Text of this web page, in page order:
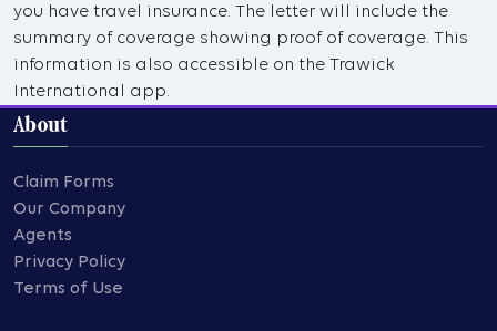
you have travel insurance. The letter will include the
summary of coverage showing proof of coverage. This
information is also accessible on the Trawick
International app.
About
Claim Forms
Our Company
Agents
Privacy Policy
Terms of Use